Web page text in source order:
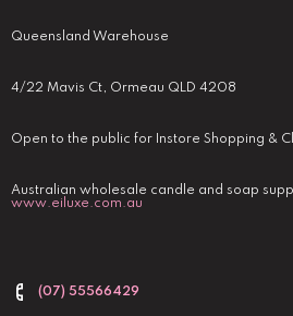
Queensland Warehouse
4/22 Mavis Ct, Ormeau QLD 4208
Open to the public for Instore Shopping &
Australian wholesale candle and soap
www.eiluxe.com.au
(07) 55566429